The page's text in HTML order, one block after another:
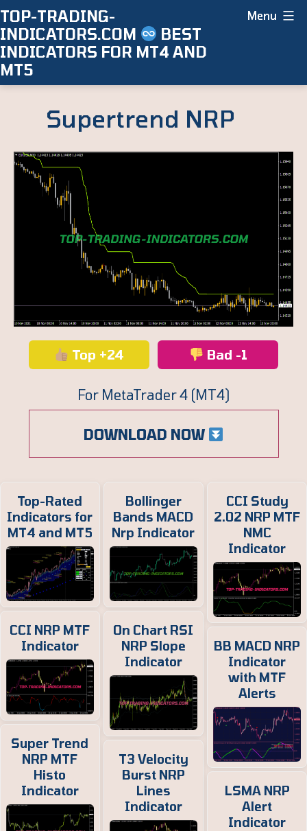
Skip
to
content
TOP-TRADING-
INDICATORS.COM
BEST
INDICATORS FOR MT4 AND
MT5
Menu
Supertrend NRP
Top +24 Bad -1
For MetaTrader 4 (MT4)
DOWNLOAD NOW
Top-Rated
Indicators for
MT4 and MT5
CCI NRP MTF
Indicator
Super Trend
NRP MTF
Histo
Indicator
Bollinger
Bands MACD
Nrp Indicator
On Chart RSI
NRP Slope
Indicator
T3 Velocity
Burst NRP
Lines
Indicator
CCI Study
2.02 NRP MTF
NMC
Indicator
BB MACD NRP
Indicator
with MTF
Alerts
LSMA NRP
Alert
Indicator